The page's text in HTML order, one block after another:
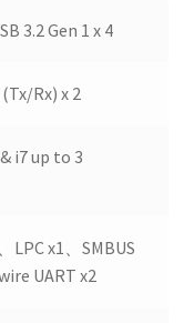
3.2 Gen 1 x 4
Rx) x 2
i7 up to 3
LPC x1、SMBUS
UART x2